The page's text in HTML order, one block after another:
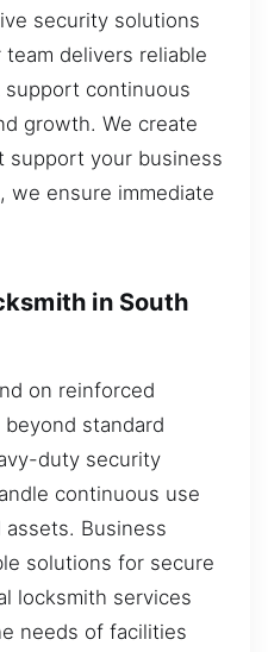
security solutions
delivers reliable
continuous
growth. We create
support your business
we ensure immediate
in South
on reinforced
standard
duty security
continuous use
Business
solutions for secure
locksmith services
needs of facilities